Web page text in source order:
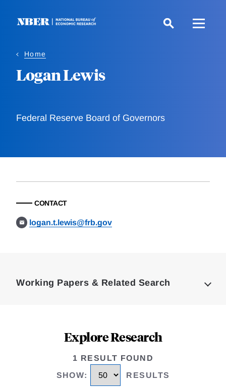
Home
Logan Lewis
Federal Reserve Board of Governors
CONTACT
logan.t.lewis@frb.gov
Working Papers & Related Search
Explore Research
1 RESULT FOUND
SHOW: RESULTS